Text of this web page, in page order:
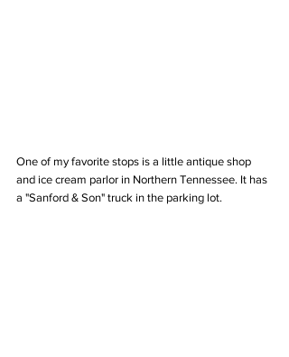
One of my favorite stops is a little antique shop
and ice cream parlor in Northern Tennessee. It has
a "Sanford & Son" truck in the parking lot.